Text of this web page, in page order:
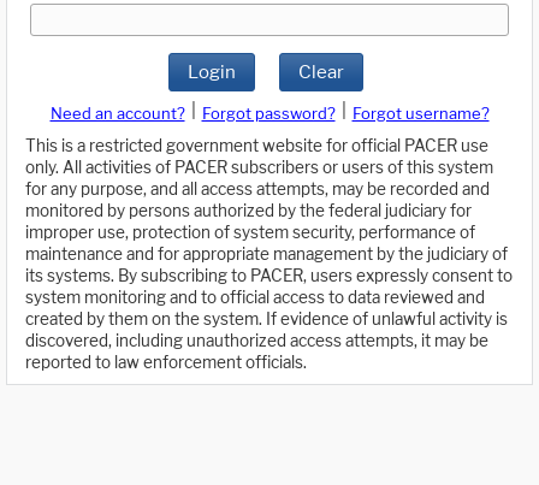
Login Clear
Need an account? Forgot password?
Forgot username?
This is a restricted government website for official PACER use
only. All activities of PACER subscribers or users of this system
for any purpose, and all access attempts, may be recorded and
monitored by persons authorized by the federal judiciary for
improper use, protection of system security, performance of
maintenance and for appropriate management by the judiciary of
its systems. By subscribing to PACER, users expressly consent to
system monitoring and to official access to data reviewed and
created by them on the system. If evidence of unlawful activity is
discovered, including unauthorized access attempts, it may be
reported to law enforcement officials.